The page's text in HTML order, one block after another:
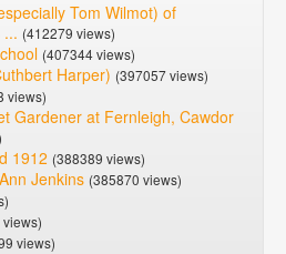
Tom Wilmot) of
... (412279 views)
(407344 views)
Harper) (397057 views)
views)
Gardener at Fernleigh, Cawdor
1912 (388389 views)
Jenkins (385870 views)
views)